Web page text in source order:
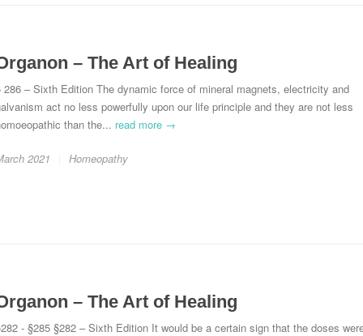
– The Art of Healing
286 – Sixth Edition The dynamic force of mineral magnets, electricity and
act no less powerfully upon our life principle and they are not less
than the... read more →
2021 Homeopathy
– The Art of Healing
- §285 §282 – Sixth Edition It would be a certain sign that the doses